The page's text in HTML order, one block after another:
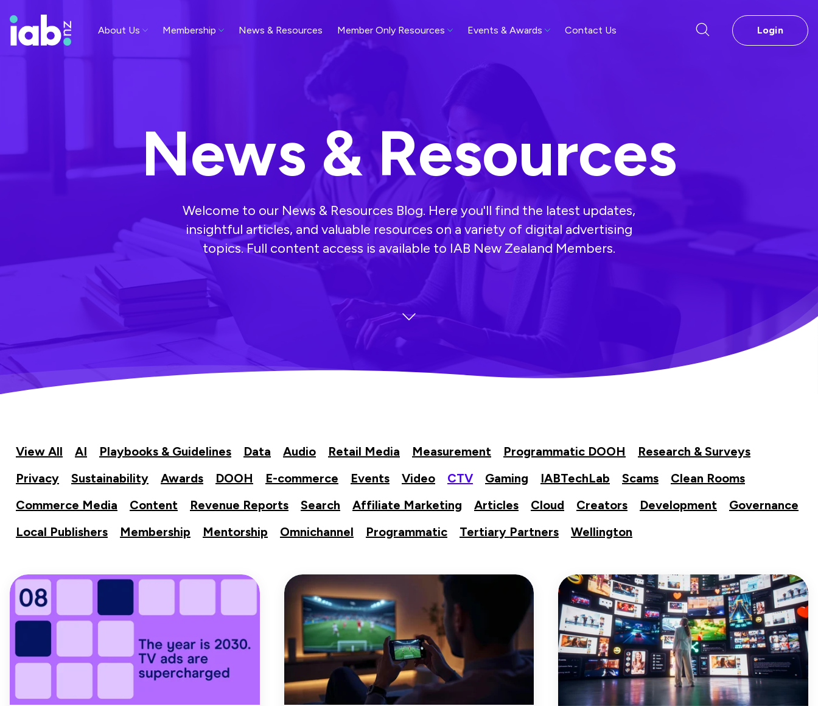
About Us Membership News & Resources Member Only Resources Events & Awards Contact Us Login
News & Resources
Welcome to our News & Resources Blog. Here you'll find the latest updates,
insightful articles, and valuable resources on a variety of digital advertising
topics. Full content access is available to IAB New Zealand Members.
View All AI Playbooks & Guidelines Data Audio Retail Media Measurement Programmatic DOOH
Research & Surveys
Privacy
Sustainability Awards DOOH E-commerce Events Video CTV Gaming IABTechLab Scams
Clean Rooms
Commerce Media
Content Revenue Reports Search Affiliate Marketing Articles Cloud Creators Development
Governance
Local Publishers
Membership Mentorship Omnichannel Programmatic Tertiary Partners Wellington